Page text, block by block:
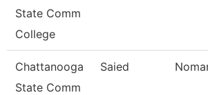
State Comm
College
Chattanooga
State Comm
Saied